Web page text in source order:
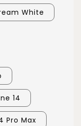
White
14
Pro Max